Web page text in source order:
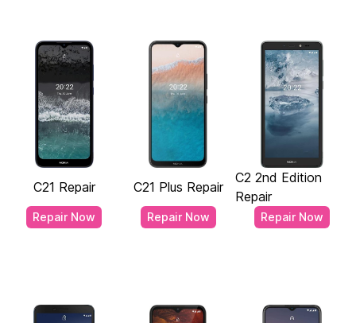
C21 Repair
Repair Now
C21 Plus Repair
Repair Now
C2 2nd Edition
Repair
Repair Now